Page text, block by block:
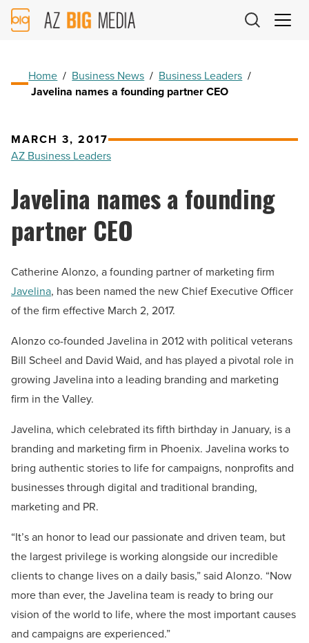
AZ
Big
Home / Business News / Business Leaders /
Javelina names a founding partner CEO
MARCH 3, 2017
AZ Business Leaders
Javelina names a founding
partner CEO
Catherine Alonzo, a founding partner of marketing firm
Javelina, has been named the new Chief Executive Officer
of the firm effective March 2, 2017.
Alonzo co-founded Javelina in 2012 with political veterans
Bill Scheel and David Waid, and has played a pivotal role in
growing Javelina into a leading branding and marketing
firm in the Valley.
Javelina, which celebrated its fifth birthday in January, is a
branding and marketing firm in Phoenix. Javelina works to
bring authentic stories to life for campaigns, nonprofits and
businesses through digital and traditional branding,
marketing and PR.
“It’s an honor to lead our passionate and driven team, but
the largest privilege is working alongside our incredible
clients to change lives on a daily basis,” said Alonzo. “Now
more than ever, the Javelina team is ready to bring our
vision of the world to life, where the most important causes
and campaigns are experienced.”